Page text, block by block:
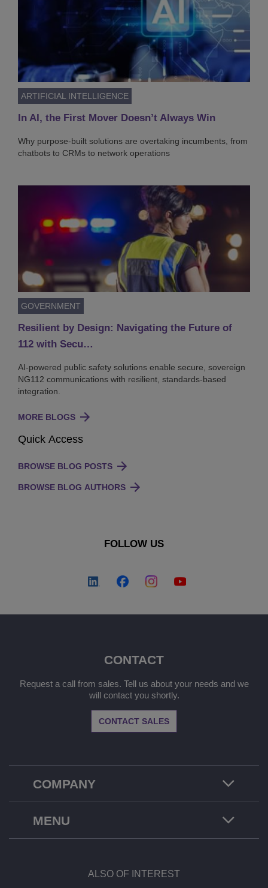
ARTIFICIAL INTELLIGENCE
In AI, the First Mover Doesn’t Always Win
Why purpose-built solutions are overtaking incumbents, from
chatbots to CRMs to network operations
GOVERNMENT
Resilient by Design: Navigating the Future of
112 with Secu…
AI-powered public safety solutions enable secure, sovereign
NG112 communications with resilient, standards-based
integration.
MORE BLOGS
Quick Access
BROWSE BLOG POSTS
BROWSE BLOG AUTHORS
FOLLOW US
COMPANY
CONTACT
Request a call from sales. Tell us about your needs and we
will contact you shortly.
CONTACT SALES
MENU
ALSO OF INTEREST